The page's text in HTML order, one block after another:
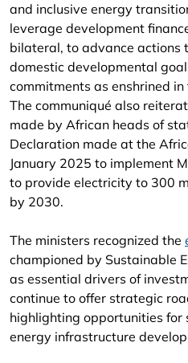
and inclusive energy
leverage development
bilateral, to advance actions
domestic developmental
commitments as enshrined
The communiqué also
made by African heads of
Declaration made at the
January 2025 to implement
to provide electricity to 300
by 2030.
The ministers recognized the
championed by Sustainable
as essential drivers of
continue to offer strategic
highlighting opportunities
energy infrastructure